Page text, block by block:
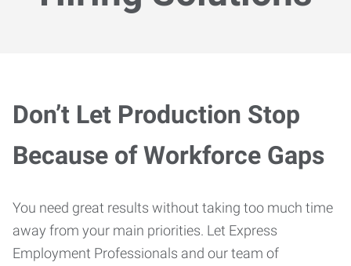
Don’t Let Production Stop
Because of Workforce Gaps
You need great results without taking too much time
away from your main priorities. Let Express
Employment Professionals and our team of